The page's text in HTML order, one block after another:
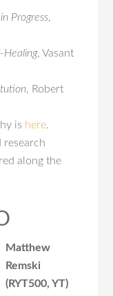
Progress,
Healing, Vasant
, Robert
is here.
research
along the
Matthew
Remski
(RYT500, YT)